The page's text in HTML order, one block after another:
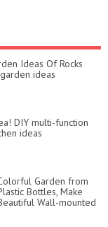
Ideas Of Rocks
ideas
DIY multi-function
ideas
Garden from
Bottles, Make
Wall-mounted